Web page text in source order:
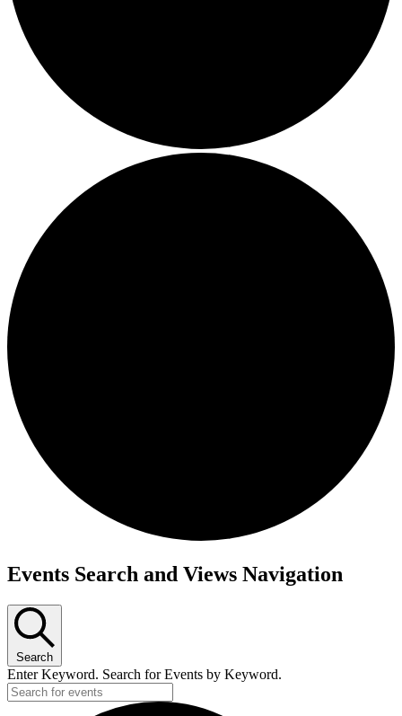
Events
Events Search and Views Navigation
Search
Enter Keyword. Search for Events by Keyword.